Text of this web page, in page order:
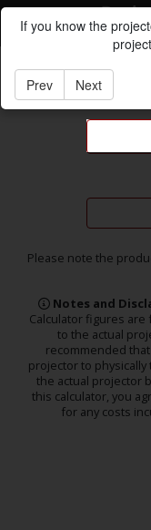
Please note the
Notes and
Calculator figures
to the actual
recommended
projector to
the actual projector
this calculator, you
for any costs
If you know the
Prev Next